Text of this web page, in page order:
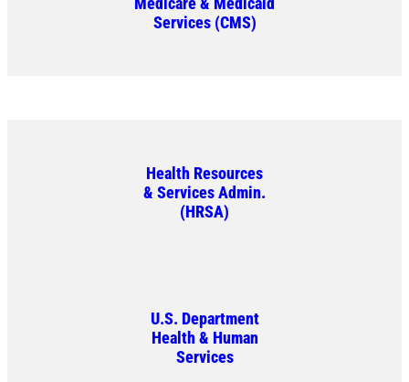
Services (CMS)
Health Resources
& Services Admin.
(HRSA)
U.S. Department
Health & Human
Services